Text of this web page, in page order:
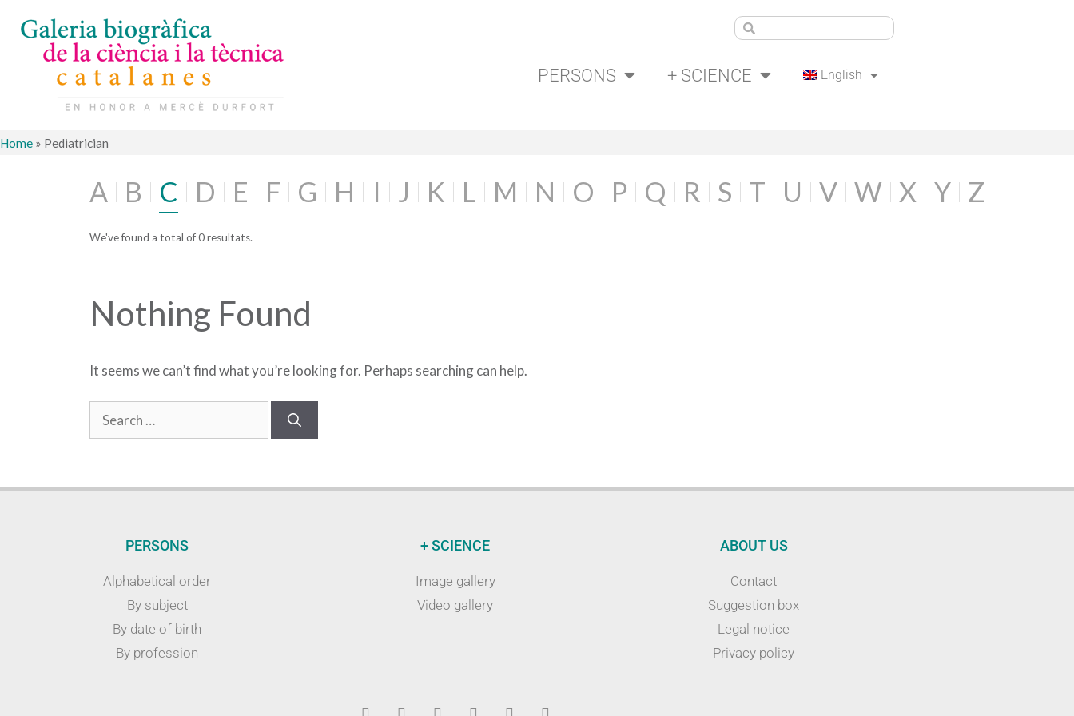
PERSONS + SCIENCE English
Home » Pediatrician
A B C D E F G H I J K L M N O P Q R S T U V W X Y Z
We've found a total of 0 resultats.
Nothing Found
It seems we can’t find what you’re looking for. Perhaps searching can help.
PERSONS
Alphabetical order
By subject
By date of birth
By profession
+ SCIENCE
Image gallery
Video gallery
ABOUT US
Contact
Suggestion box
Legal notice
Privacy policy